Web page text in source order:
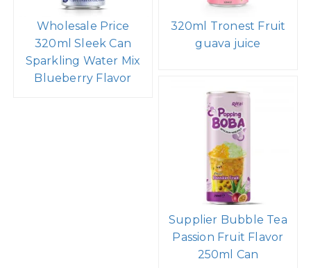
Wholesale Price
320ml Sleek Can
Sparkling Water Mix
Blueberry Flavor
320ml Tronest Fruit
guava juice
Supplier Bubble Tea
Passion Fruit Flavor
250ml Can